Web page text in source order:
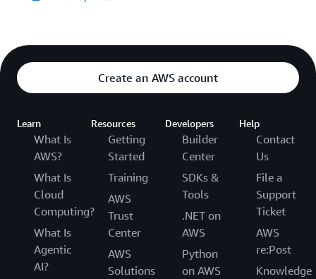
Create an AWS account
Learn
What Is
AWS?
What Is
Cloud
Computing?
What Is
Agentic
AI?
Resources
Getting
Started
Training
AWS
Trust
Center
AWS
Solutions
Developers
Builder
Center
SDKs &
Tools
.NET on
AWS
Python
on AWS
Help
Contact
Us
File a
Support
Ticket
AWS
re:Post
Knowledge